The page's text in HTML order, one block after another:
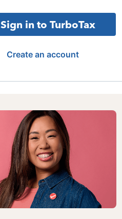
Sign in to TurboTax
Create an account